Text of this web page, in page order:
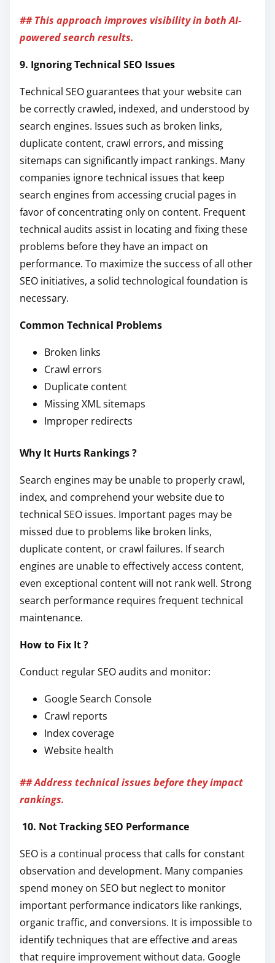
## This approach improves visibility in both AI-
powered search results.
9. Ignoring Technical SEO Issues
Technical SEO guarantees that your website can
be correctly crawled, indexed, and understood by
search engines. Issues such as broken links,
duplicate content, crawl errors, and missing
sitemaps can significantly impact rankings. Many
companies ignore technical issues that keep
search engines from accessing crucial pages in
favor of concentrating only on content. Frequent
technical audits assist in locating and fixing these
problems before they have an impact on
performance. To maximize the success of all other
SEO initiatives, a solid technological foundation is
necessary.
Common Technical Problems
Broken links
Crawl errors
Duplicate content
Missing XML sitemaps
Improper redirects
Why It Hurts Rankings ?
Search engines may be unable to properly crawl,
index, and comprehend your website due to
technical SEO issues. Important pages may be
missed due to problems like broken links,
duplicate content, or crawl failures. If search
engines are unable to effectively access content,
even exceptional content will not rank well. Strong
search performance requires frequent technical
maintenance.
How to Fix It ?
Conduct regular SEO audits and monitor:
Google Search Console
Crawl reports
Index coverage
Website health
## Address technical issues before they impact
rankings.
10. Not Tracking SEO Performance
SEO is a continual process that calls for constant
observation and development. Many companies
spend money on SEO but neglect to monitor
important performance indicators like rankings,
organic traffic, and conversions. It is impossible to
identify techniques that are effective and areas
that require improvement without data. Google